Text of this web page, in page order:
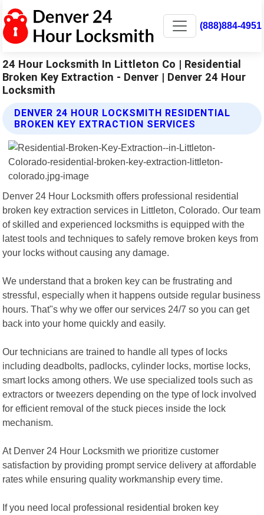
(888)884-4951
24 Hour Locksmith In Littleton Co | Residential
Broken Key Extraction - Denver | Denver 24 Hour
Locksmith
DENVER 24 HOUR LOCKSMITH RESIDENTIAL
BROKEN KEY EXTRACTION SERVICES
Denver 24 Hour Locksmith offers professional residential
broken key extraction services in Littleton, Colorado. Our team
of skilled and experienced locksmiths is equipped with the
latest tools and techniques to safely remove broken keys from
your locks without causing any damage.
We understand that a broken key can be frustrating and
stressful, especially when it happens outside regular business
hours. That"s why we offer our services 24/7 so you can get
back into your home quickly and easily.
Our technicians are trained to handle all types of locks
including deadbolts, padlocks, cylinder locks, mortise locks,
smart locks among others. We use specialized tools such as
extractors or tweezers depending on the type of lock involved
for efficient removal of the stuck pieces inside the lock
mechanism.
At Denver 24 Hour Locksmith we prioritize customer
satisfaction by providing prompt service delivery at affordable
rates while ensuring quality workmanship every time.
If you need local professional residential broken key